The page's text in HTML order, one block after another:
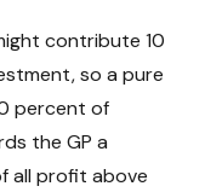
contribute 10
so a pure
percent of
the GP a
all profit above